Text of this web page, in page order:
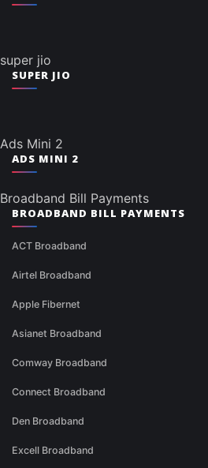
super jio
SUPER JIO
Ads Mini 2
ADS MINI 2
Broadband Bill Payments
BROADBAND BILL PAYMENTS
ACT Broadband
Airtel Broadband
Apple Fibernet
Asianet Broadband
Comway Broadband
Connect Broadband
Den Broadband
Excell Broadband